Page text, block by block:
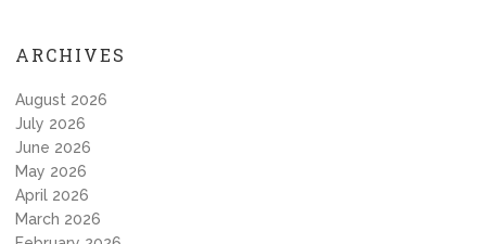
ARCHIVES
August 2026
July 2026
June 2026
May 2026
April 2026
March 2026